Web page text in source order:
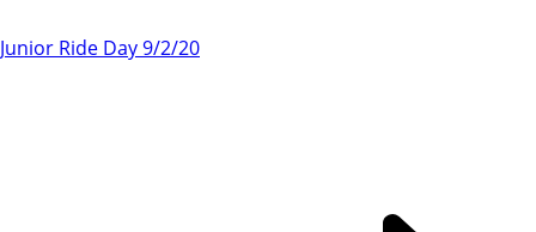
Junior Ride Day 9/2/20